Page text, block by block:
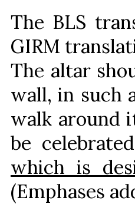
The BLS
GIRM
The altar
wall, in such
walk around
be
which is
(Emphases